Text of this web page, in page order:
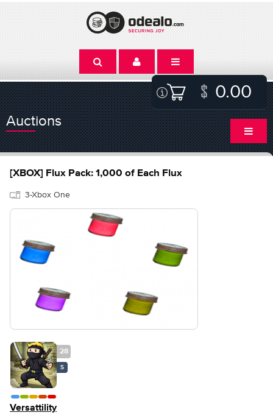
0.00
Auctions
[XBOX] Flux Pack: 1,000 of Each Flux
3-Xbox One
28
S
Versattility